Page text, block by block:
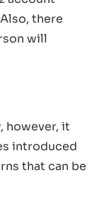
there
will
however, it
introduced
that can be